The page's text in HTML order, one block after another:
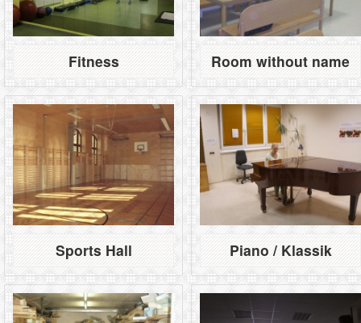
Fitness Room without name
Sports Hall Piano / Klassik